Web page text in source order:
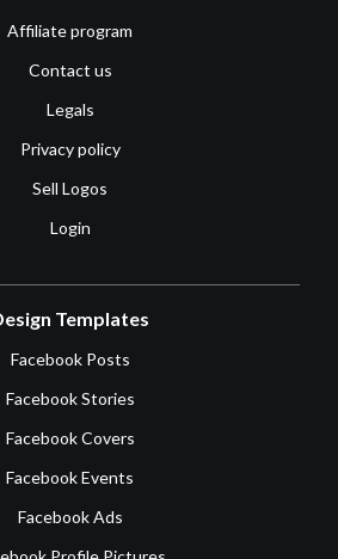
Affiliate program
Contact us
Legals
Privacy policy
Sell Logos
Login
Templates
Facebook Posts
Facebook Stories
Facebook Covers
Facebook Events
Facebook Ads